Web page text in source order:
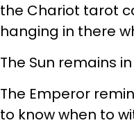
the Chariot tarot
hanging in there
The Sun remains
The Emperor
to know when to